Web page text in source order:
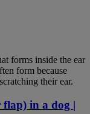
forms inside the ear
form because
their ear.
flap) in a dog |